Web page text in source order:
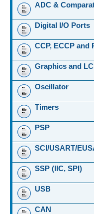
ADC &
Digital I/O Ports
CCP, ECCP and
Graphics and
Oscillator
Timers
PSP
SCI/USART/
SSP (IIC, SPI)
USB
CAN